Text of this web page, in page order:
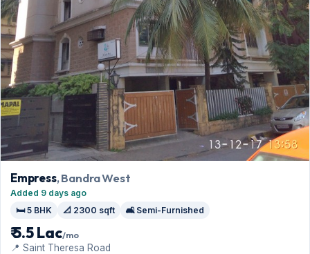
Empress, Bandra West
Added 9 days ago
🛏️ 5 BHK
📐 2300 sqft 🛋️ Semi-Furnished
₹ 5.5 Lac/mo
📍 Saint Theresa Road